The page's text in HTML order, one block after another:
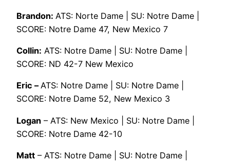
Brandon: ATS: Norte Dame | SU: Notre Dame |
SCORE: Notre Dame 47, New Mexico 7
Collin: ATS: Notre Dame | SU: Notre Dame |
SCORE: ND 42-7 New Mexico
Eric –ATS: Notre Dame | SU: Notre Dame |
SCORE: Notre Dame 52, New Mexico 3
Logan – ATS: New Mexico | SU: Notre Dame |
SCORE: Notre Dame 42-10
Matt – ATS: Notre Dame | SU: Notre Dame |